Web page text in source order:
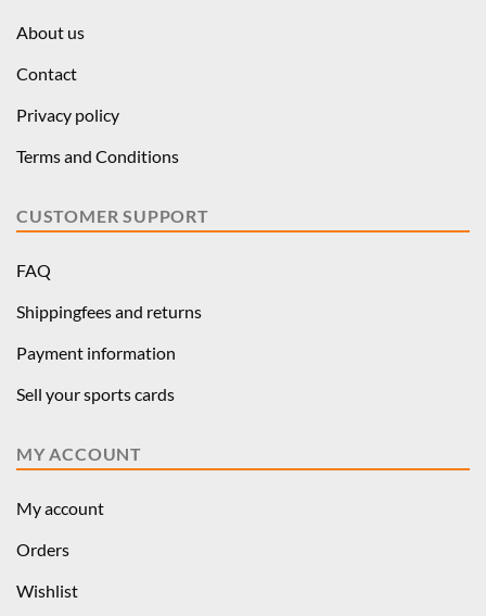
About us
Contact
Privacy policy
Terms and Conditions
CUSTOMER SUPPORT
FAQ
Shippingfees and returns
Payment information
Sell your sports cards
MY ACCOUNT
My account
Orders
Wishlist